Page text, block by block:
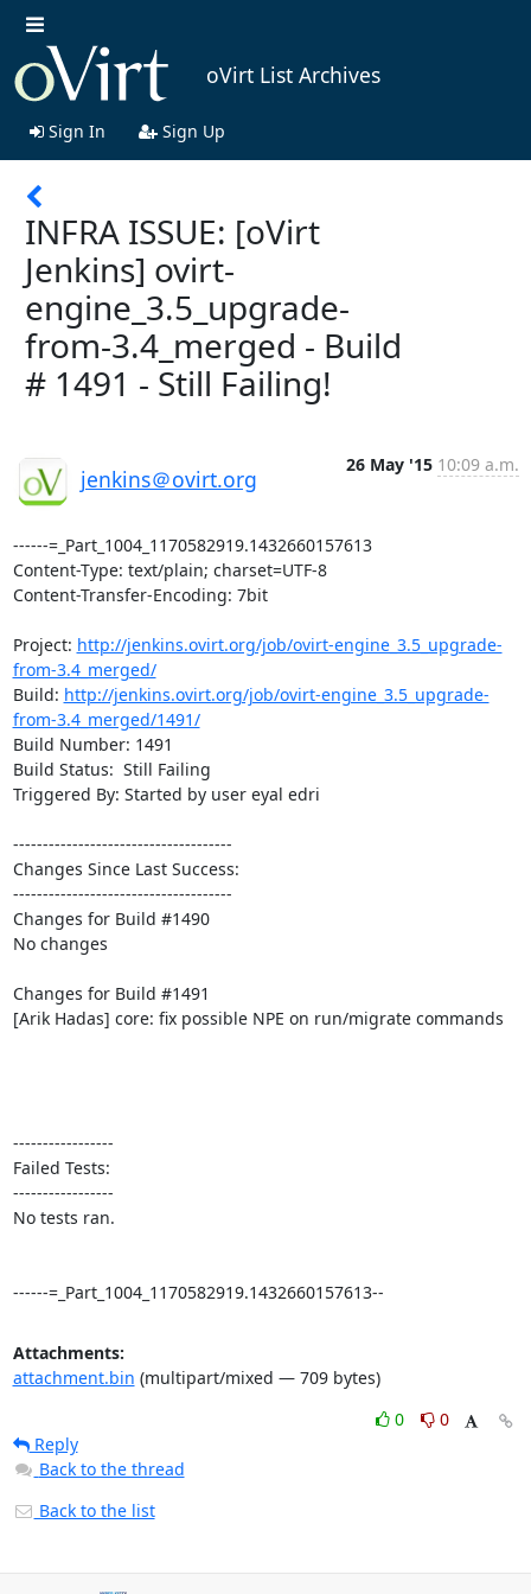
oVirt List Archives
Sign In Sign Up
INFRA ISSUE: [oVirt
Jenkins] ovirt-
engine_3.5_upgrade-
from-3.4_merged - Build
# 1491 - Still Failing!
jenkins＠ovirt.org
26 May '15 10:09 a.m.
------=_Part_1004_1170582919.1432660157613
Content-Type: text/plain; charset=UTF-8
Content-Transfer-Encoding: 7bit
Project: http://jenkins.ovirt.org/job/ovirt-engine_3.5_upgrade-
from-3.4_merged/
Build: http://jenkins.ovirt.org/job/ovirt-engine_3.5_upgrade-
from-3.4_merged/1491/
Build Number: 1491
Build Status:  Still Failing
Triggered By: Started by user eyal edri
-------------------------------------
Changes Since Last Success:
-------------------------------------
Changes for Build #1490
No changes
Changes for Build #1491
[Arik Hadas] core: fix possible NPE on run/migrate commands
-----------------
Failed Tests:
-----------------
No tests ran.
------=_Part_1004_1170582919.1432660157613--
Attachments:
attachment.bin (multipart/mixed — 709 bytes)
0
0
Reply
Back to the thread
Back to the list